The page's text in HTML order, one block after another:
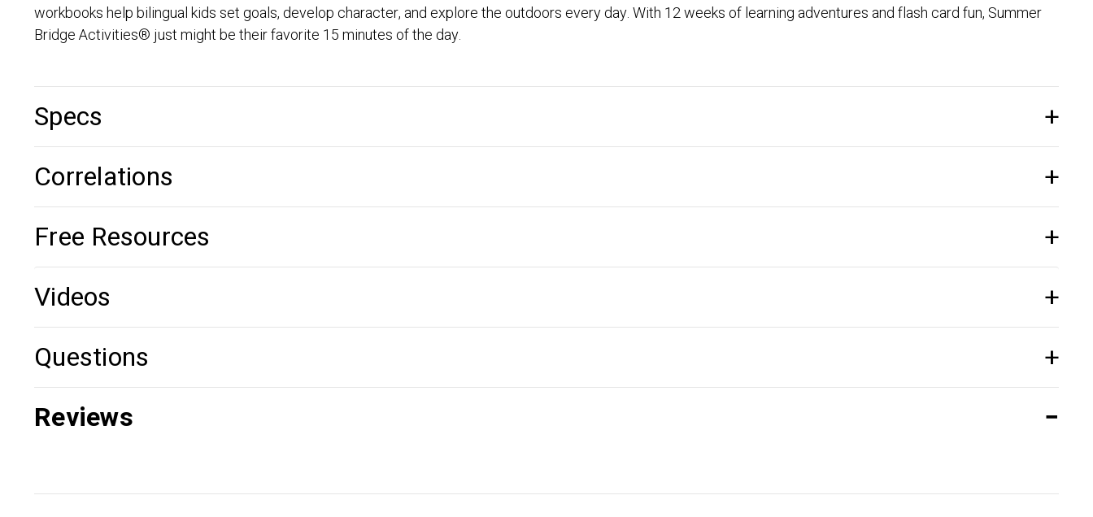
workbooks help bilingual kids set goals, develop character, and explore the outdoors every day. With 12 weeks of learning adventures and flash card fun, Summer
Bridge Activities® just might be their favorite 15 minutes of the day.
Specs
Correlations
Free Resources
Videos
Questions
Reviews